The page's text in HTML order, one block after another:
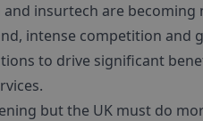
insurtech are
intense competition and
to drive significant
but the UK must do